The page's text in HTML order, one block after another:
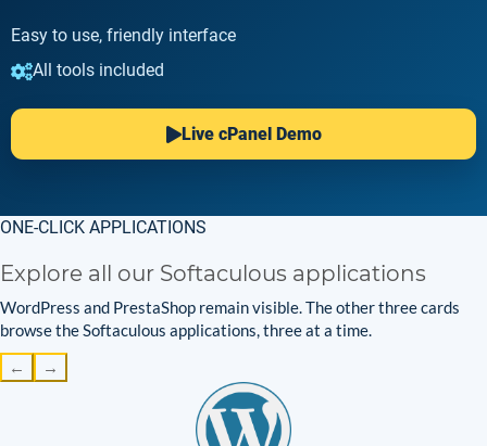
Easy to use, friendly interface
All tools included
Live cPanel Demo
ONE-CLICK APPLICATIONS
Explore all our Softaculous applications
WordPress and PrestaShop remain visible. The other three cards
browse the Softaculous applications, three at a time.
← →